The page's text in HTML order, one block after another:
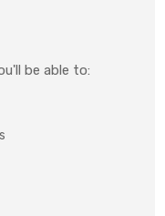
be able to: